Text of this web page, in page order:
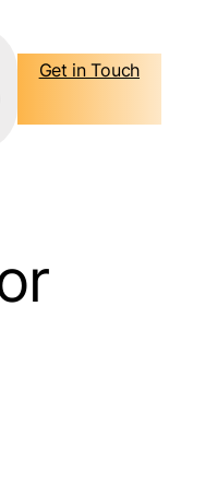
Get in Touch